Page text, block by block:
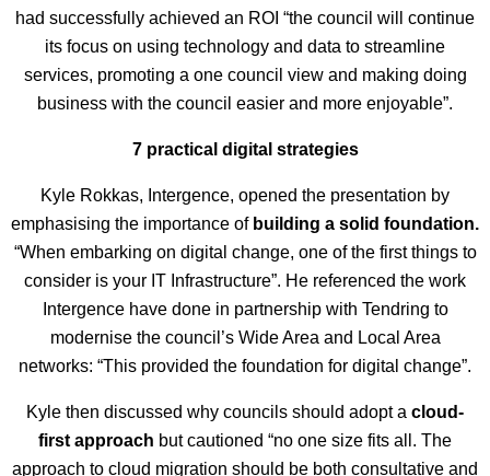
had successfully achieved an ROI “the council will continue
its focus on using technology and data to streamline
services, promoting a one council view and making doing
business with the council easier and more enjoyable”.
7 practical digital strategies
Kyle Rokkas, Intergence, opened the presentation by
emphasising the importance of building a solid foundation.
“When embarking on digital change, one of the first things to
consider is your IT Infrastructure”. He referenced the work
Intergence have done in partnership with Tendring to
modernise the council’s Wide Area and Local Area
networks: “This provided the foundation for digital change”.
Kyle then discussed why councils should adopt a cloud-
first approach but cautioned “no one size fits all. The
approach to cloud migration should be both consultative and